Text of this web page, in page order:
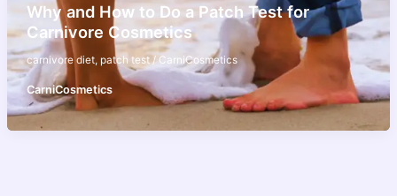
Why and How to Do a Patch Test for
Carnivore Cosmetics
carnivore diet, patch test/CarniCosmetics
CarniCosmetics